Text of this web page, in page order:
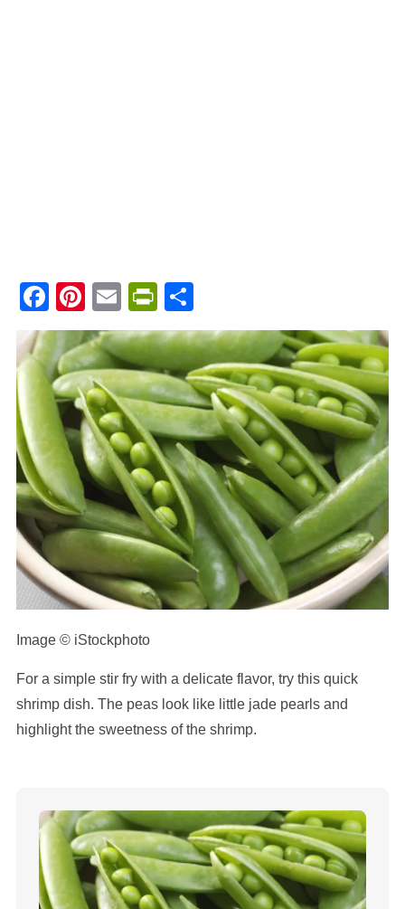
Facebook
Pinterest
EmailPrintFriendly
Image © iStockphoto
For a simple stir fry with a delicate flavor, try this quick
shrimp dish. The peas look like little jade pearls and
highlight the sweetness of the shrimp.